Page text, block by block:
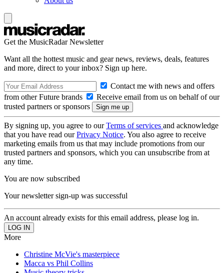
Get the MusicRadar Newsletter
Want all the hottest music and gear news, reviews, deals, features
and more, direct to your inbox? Sign up here.
Contact me with news and offers
from other Future brands
Receive email from us on behalf of our
trusted partners or sponsors
By signing up, you agree to ourTerms of services and acknowledge
that you have read ourPrivacy Notice. You also agree to receive
marketing emails from us that may include promotions from our
trusted partners and sponsors, which you can unsubscribe from at
any time.
You are now subscribed
Your newsletter sign-up was successful
An account already exists for this email address, please log in.
More
Christine McVie's masterpiece
Macca vs Phil Collins